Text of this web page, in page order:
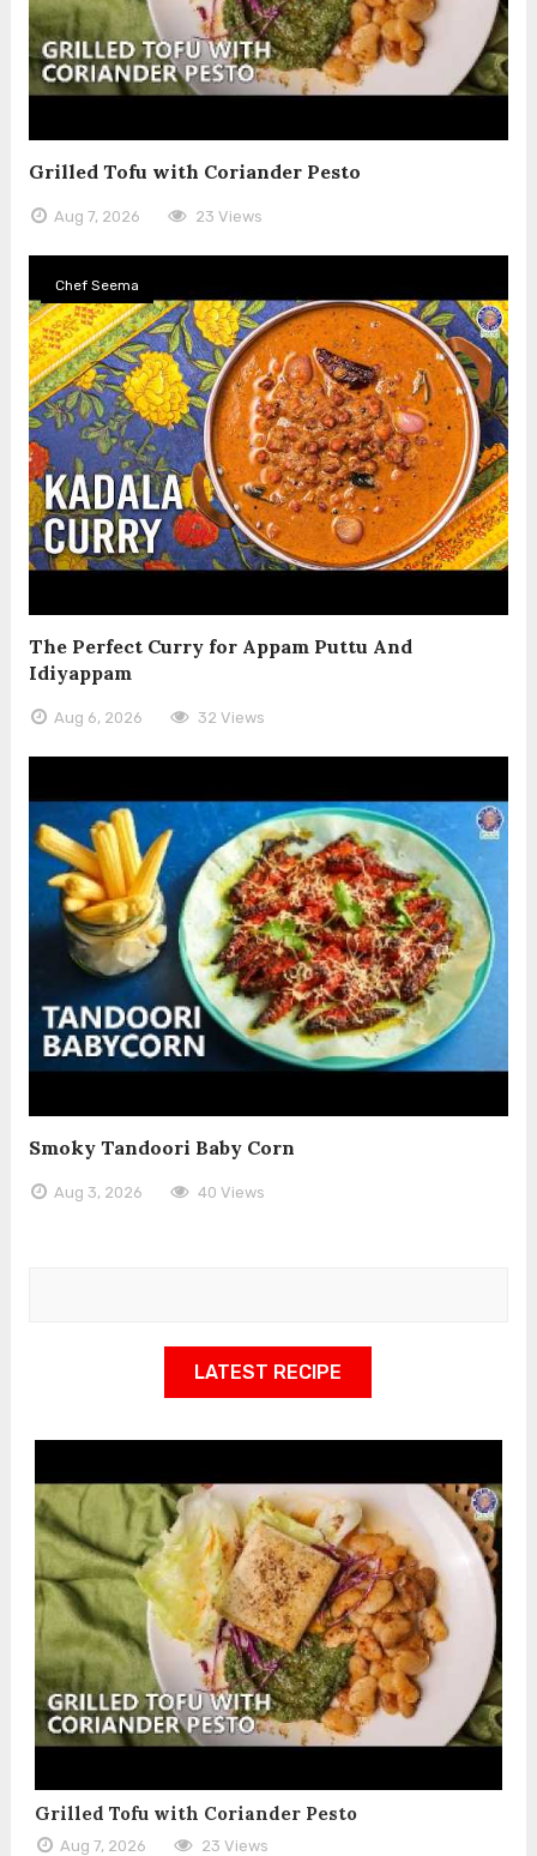
Grilled Tofu with Coriander Pesto
Aug 7, 2026 23 Views
Chef Seema
The Perfect Curry for Appam Puttu And
Idiyappam
Aug 6, 2026 32 Views
Smoky Tandoori Baby Corn
Aug 3, 2026 40 Views
LATEST RECIPE
Grilled Tofu with Coriander Pesto
Aug 7, 2026 23 Views